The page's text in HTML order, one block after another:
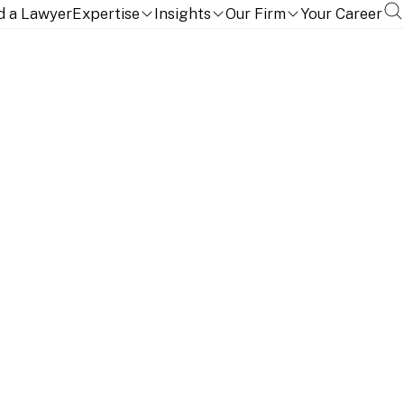
a LawyerExpertise Insights Our Firm Your Career